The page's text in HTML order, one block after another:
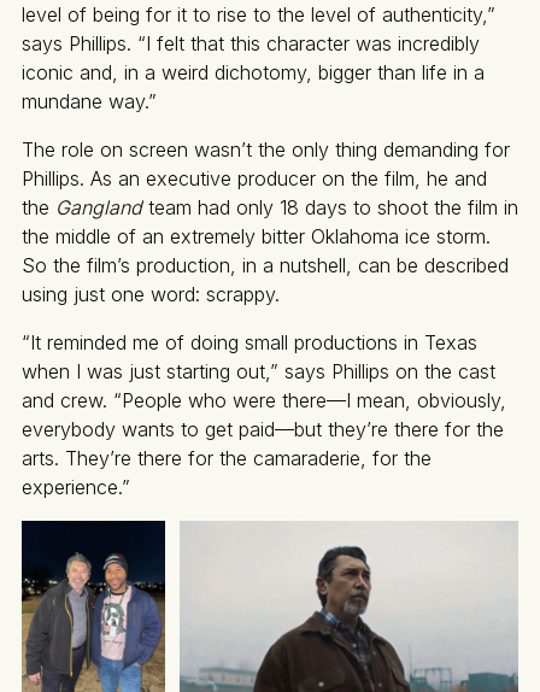
level of being for it to rise to the level of authenticity,”
says Phillips. “I felt that this character was incredibly
iconic and, in a weird dichotomy, bigger than life in a
mundane way.”
The role on screen wasn’t the only thing demanding for
Phillips. As an executive producer on the film, he and
the Ganglandteam had only 18 days to shoot the film in
the middle of an extremely bitter Oklahoma ice storm.
So the film’s production, in a nutshell, can be described
using just one word: scrappy.
“It reminded me of doing small productions in Texas
when I was just starting out,” says Phillips on the cast
and crew. “People who were there—I mean, obviously,
everybody wants to get paid—but they’re there for the
arts. They’re there for the camaraderie, for the
experience.”